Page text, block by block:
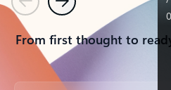
PreviousNext
From first thought to